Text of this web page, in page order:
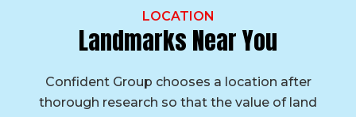
LOCATION
Landmarks Near You
Confident Group chooses a location after
thorough research so that the value of land